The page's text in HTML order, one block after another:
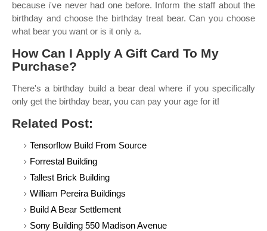
because i've never had one before. Inform the staff about the
birthday and choose the birthday treat bear. Can you choose
what bear you want or is it only a.
How Can I Apply A Gift Card To My
Purchase?
There's a birthday build a bear deal where if you specifically
only get the birthday bear, you can pay your age for it!
Related Post:
Tensorflow Build From Source
Forrestal Building
Tallest Brick Building
William Pereira Buildings
Build A Bear Settlement
Sony Building 550 Madison Avenue